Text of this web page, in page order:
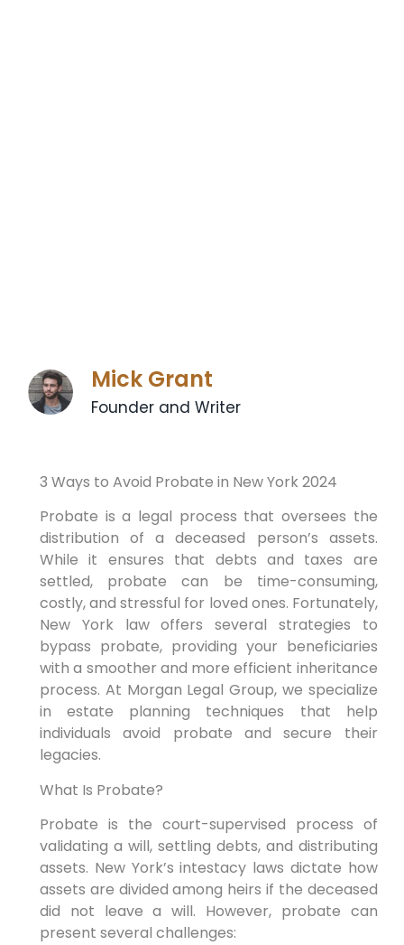
Mick Grant
Founder and Writer
3 Ways to Avoid Probate in New York 2024
Probate is a legal process that oversees the
distribution of a deceased person’s assets.
While it ensures that debts and taxes are
settled, probate can be time-consuming,
costly, and stressful for loved ones. Fortunately,
New York law offers several strategies to
bypass probate, providing your beneficiaries
with a smoother and more efficient inheritance
process. At Morgan Legal Group, we specialize
in estate planning techniques that help
individuals avoid probate and secure their
legacies.
What Is Probate?
Probate is the court-supervised process of
validating a will, settling debts, and distributing
assets. New York’s intestacy laws dictate how
assets are divided among heirs if the deceased
did not leave a will. However, probate can
present several challenges: